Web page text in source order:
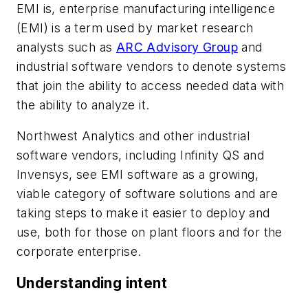
EMI is, enterprise manufacturing intelligence
(EMI) is a term used by market research
analysts such as ARC Advisory Group and
industrial software vendors to denote systems
that join the ability to access needed data with
the ability to analyze it.
Northwest Analytics and other industrial
software vendors, including Infinity QS and
Invensys, see EMI software as a growing,
viable category of software solutions and are
taking steps to make it easier to deploy and
use, both for those on plant floors and for the
corporate enterprise.
Understanding intent